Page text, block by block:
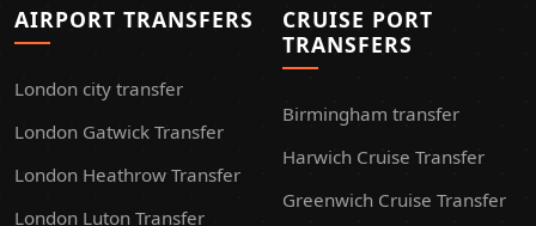
AIRPORT TRANSFERS
London city transfer
London Gatwick Transfer
London Heathrow Transfer
London Luton Transfer
CRUISE PORT
TRANSFERS
Birmingham transfer
Harwich Cruise Transfer
Greenwich Cruise Transfer